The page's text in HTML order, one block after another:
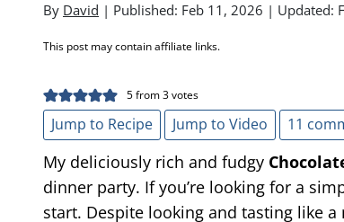
By David | Published: Feb 11, 2026 | Updated:
This post may contain affiliate links.
5from3votes
Jump to Recipe Jump to Video 11
My deliciously rich and fudgy
dinner party. If you’re looking for a
start. Despite looking and tasting like